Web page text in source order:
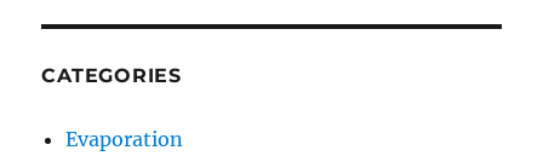
CATEGORIES
Evaporation